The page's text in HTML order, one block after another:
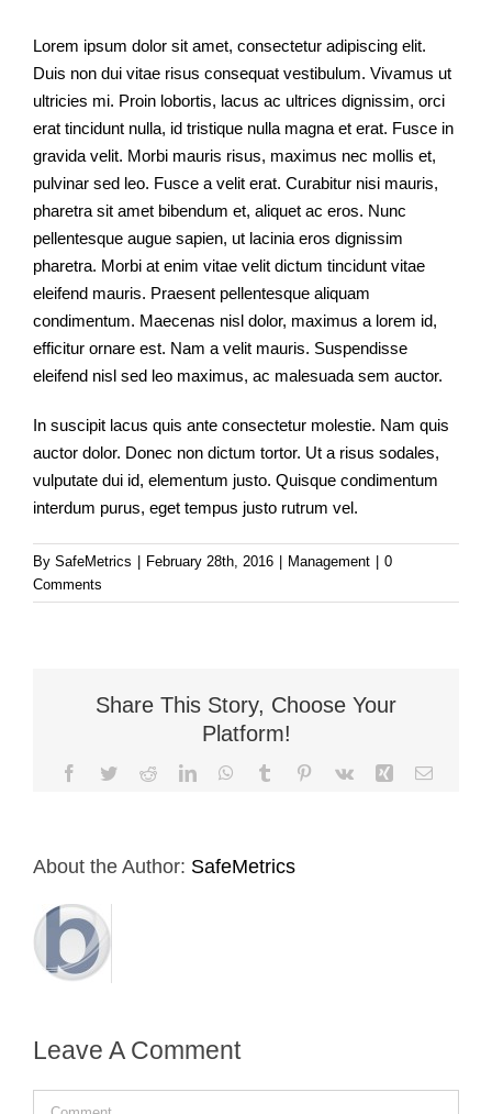
Lorem ipsum dolor sit amet, consectetur adipiscing elit.
Duis non dui vitae risus consequat vestibulum. Vivamus ut
ultricies mi. Proin lobortis, lacus ac ultrices dignissim, orci
erat tincidunt nulla, id tristique nulla magna et erat. Fusce in
gravida velit. Morbi mauris risus, maximus nec mollis et,
pulvinar sed leo. Fusce a velit erat. Curabitur nisi mauris,
pharetra sit amet bibendum et, aliquet ac eros. Nunc
pellentesque augue sapien, ut lacinia eros dignissim
pharetra. Morbi at enim vitae velit dictum tincidunt vitae
eleifend mauris. Praesent pellentesque aliquam
condimentum. Maecenas nisl dolor, maximus a lorem id,
efficitur ornare est. Nam a velit mauris. Suspendisse
eleifend nisl sed leo maximus, ac malesuada sem auctor.
In suscipit lacus quis ante consectetur molestie. Nam quis
auctor dolor. Donec non dictum tortor. Ut a risus sodales,
vulputate dui id, elementum justo. Quisque condimentum
interdum purus, eget tempus justo rutrum vel.
By SafeMetrics February 28th, 2016 Management
0
Comments
Share This Story, Choose Your
Platform!
Facebook
TwitterRedditLinkedInWhatsApp
Tumblr Pinterest
Vk Xing Email
About the Author: SafeMetrics
Leave A Comment
Comment